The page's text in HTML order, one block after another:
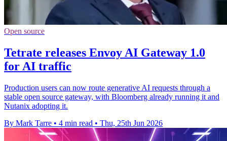
Open source
Tetrate releases Envoy AI Gateway 1.0
for AI traffic
Production users can now route generative AI requests through a
stable open source gateway, with Bloomberg already running it and
Nutanix adopting it.
By Mark Tarre • 4 min read • Thu, 25th Jun 2026